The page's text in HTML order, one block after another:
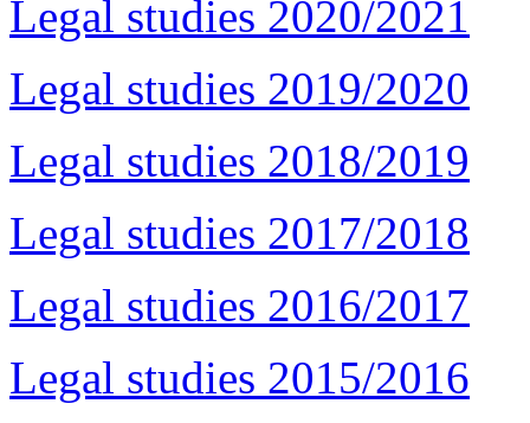
Legal studies 2020/2021
Legal studies 2019/2020
Legal studies 2018/2019
Legal studies 2017/2018
Legal studies 2016/2017
Legal studies 2015/2016